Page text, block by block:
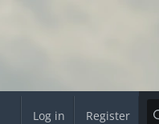
Log in Register